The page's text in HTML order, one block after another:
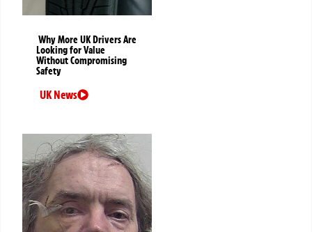
Why More UK Drivers Are
Looking for Value
Without Compromising
Safety
UK News